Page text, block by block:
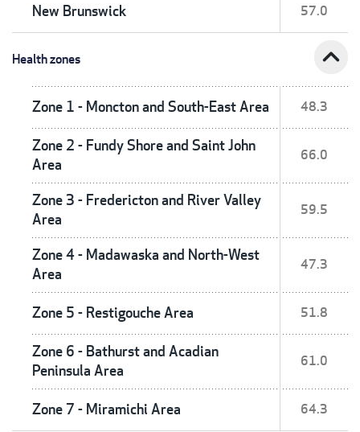
New Brunswick 57.0
Health zones expand_less
Zone 1 - Moncton and South-East Area 48.3
Zone 2 - Fundy Shore and Saint John
Area
66.0
Zone 3 - Fredericton and River Valley
Area
59.5
Zone 4 - Madawaska and North-West
Area
47.3
Zone 5 - Restigouche Area 51.8
Zone 6 - Bathurst and Acadian
Peninsula Area
61.0
Zone 7 - Miramichi Area 64.3